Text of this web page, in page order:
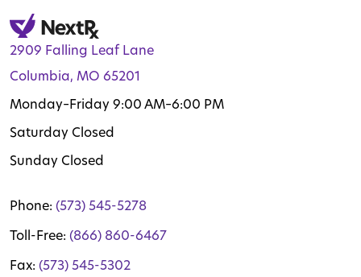
2909 Falling Leaf Lane
Columbia, MO 65201
Monday–Friday 9:00 AM–6:00 PM
Saturday Closed
Sunday Closed
Phone: (573) 545-5278
Toll-Free: (866) 860-6467
Fax: (573) 545-5302